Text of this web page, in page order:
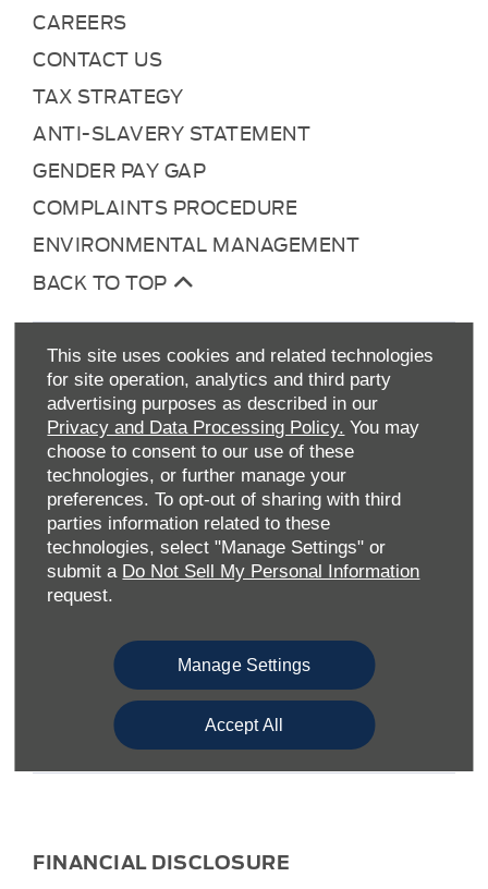
This site uses cookies and related technologies
for site operation, analytics and third party
advertising purposes as described in our
Privacy and Data Processing Policy. You may
choose to consent to our use of these
technologies, or further manage your
preferences. To opt-out of sharing with third
parties information related to these
technologies, select "Manage Settings" or
submit a Do Not Sell My Personal Information
request.
Manage Settings
Accept All
CAREERS
CONTACT US
TAX STRATEGY
ANTI-SLAVERY STATEMENT
GENDER PAY GAP
COMPLAINTS PROCEDURE
ENVIRONMENTAL MANAGEMENT
BACK TO TOP
Allen Ford UK Limited
Reg Office:Tachbrook Park Drive Warwick
Warwickshire CV34 6SY
Reg. Company Number: 04782818
VAT Reg. No.203 1428 62
Data Protection No.
FINANCIAL DISCLOSURE